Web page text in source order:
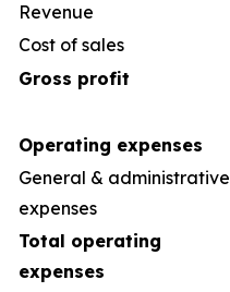
Revenue
Cost of sales
Gross profit
Operating expenses
General & administrative
expenses
Total operating
expenses